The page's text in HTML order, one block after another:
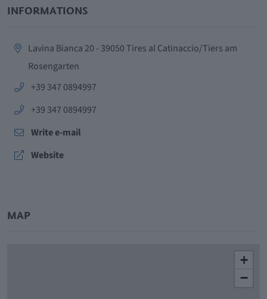
INFORMATIONS
aria.location:
Lavina Bianca 20 - 39050 Tires al Catinaccio/Tiers am
Rosengarten
aria.phone:
+39 347 0894997
aria.phone:
+39 347 0894997
Write e-mail
aria.website:
Website
MAP
+
−